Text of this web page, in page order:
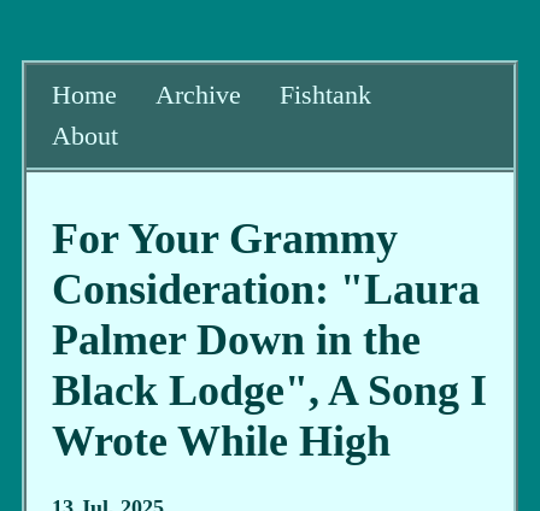
Home Archive
Fishtank
About
For Your Grammy
Consideration: "Laura
Palmer Down in the
Black Lodge", A Song I
Wrote While High